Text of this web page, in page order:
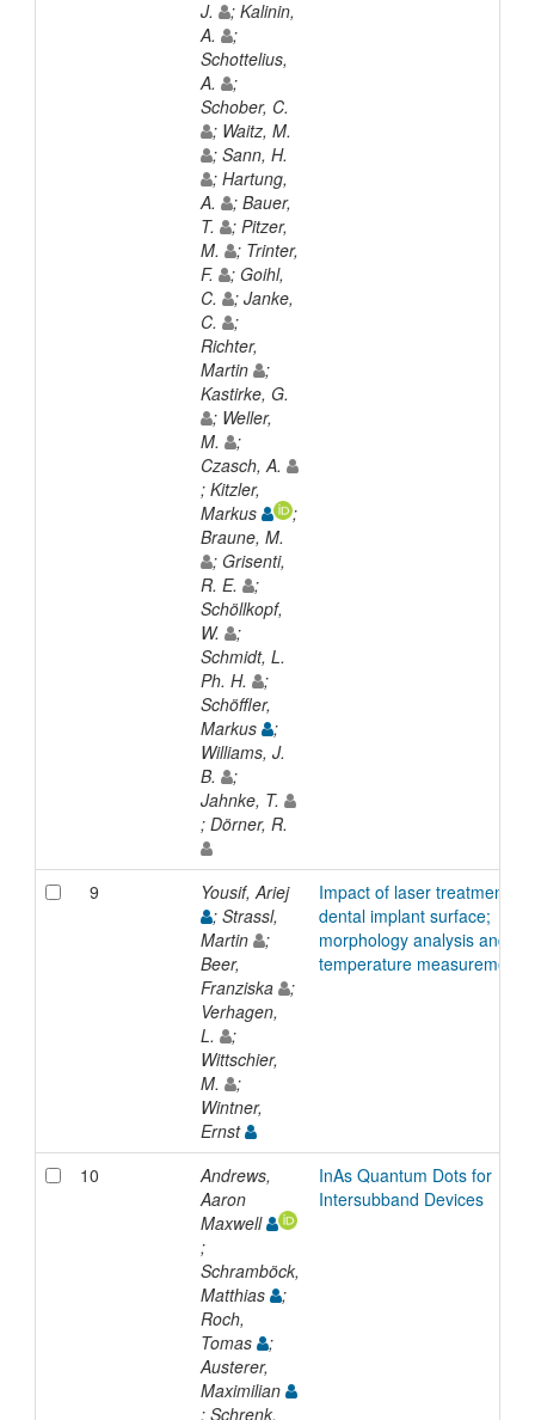
J.
; Kalinin,
A.
;
Schottelius,
A.
;
Schober, C.
; Waitz, M.
; Sann, H.
; Hartung,
A.
; Bauer,
T.
; Pitzer,
M.
; Trinter,
F.
; Goihl,
C.
; Janke,
C.
;
Richter,
Martin
;
Kastirke, G.
; Weller,
M.
;
Czasch, A.
; Kitzler,
Markus
;
Braune, M.
; Grisenti,
R. E.
;
Schöllkopf,
W.
;
Schmidt, L.
Ph. H.
;
Schöffler,
Markus
;
Williams, J.
B.
;
Jahnke, T.
; Dörner, R.
9
Yousif, Ariej
; Strassl,
Martin
;
Beer,
Franziska
;
Verhagen,
L.
;
Wittschier,
M.
;
Wintner,
Ernst
Impact of laser treatment on
dental implant surface;
morphology analysis and
temperature measurements
10
Andrews,
Aaron
Maxwell
;
Schramböck,
Matthias
;
Roch,
Tomas
;
Austerer,
Maximilian
; Schrenk,
InAs Quantum Dots for
Intersubband Devices